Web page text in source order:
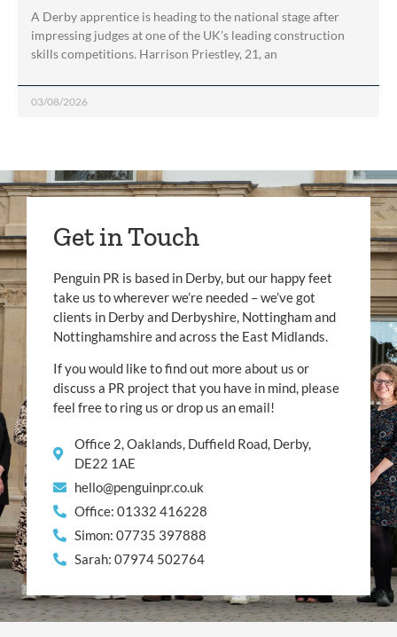
A Derby apprentice is heading to the national stage after
impressing judges at one of the UK’s leading construction
skills competitions. Harrison Priestley, 21, an
03/08/2026
Get in Touch
Penguin PR is based in Derby, but our happy feet
take us to wherever we’re needed – we’ve got
clients in Derby and Derbyshire, Nottingham and
Nottinghamshire and across the East Midlands.
If you would like to find out more about us or
discuss a PR project that you have in mind, please
feel free to ring us or drop us an email!
Office 2, Oaklands, Duffield Road, Derby,
DE22 1AE
hello@penguinpr.co.uk
Office: 01332 416228
Simon: 07735 397888
Sarah: 07974 502764